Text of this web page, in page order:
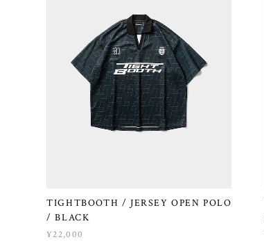
TIGHTBOOTH / JERSEY OPEN POLO
/ BLACK
¥22,000